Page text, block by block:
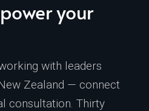
your
with leaders
Zealand — connect
consultation. Thirty